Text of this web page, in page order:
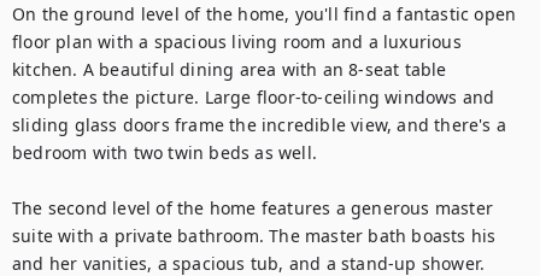
On the ground level of the home, you'll find a fantastic open
floor plan with a spacious living room and a luxurious
kitchen. A beautiful dining area with an 8-seat table
completes the picture. Large floor-to-ceiling windows and
sliding glass doors frame the incredible view, and there's a
bedroom with two twin beds as well.
The second level of the home features a generous master
suite with a private bathroom. The master bath boasts his
and her vanities, a spacious tub, and a stand-up shower.